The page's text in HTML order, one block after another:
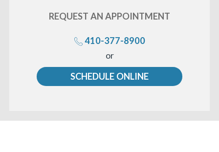
REQUEST AN APPOINTMENT
us
410-377-8900
or
SCHEDULE ONLINE